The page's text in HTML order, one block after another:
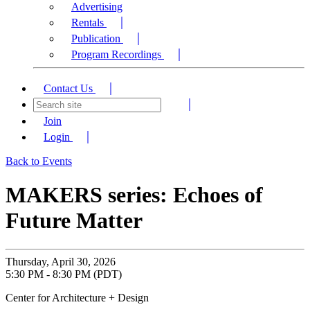
Advertising
Rentals
Publication
Program Recordings
Contact Us
Join
Login
Back to Events
MAKERS series: Echoes of
Future Matter
Thursday, April 30, 2026
5:30 PM - 8:30 PM (PDT)
Center for Architecture + Design